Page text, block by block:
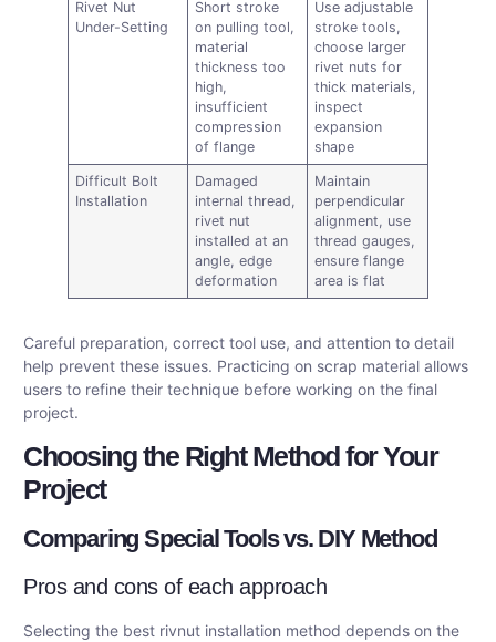
Rivet Nut
Under-Setting
Short stroke
on pulling tool,
material
thickness too
high,
insufficient
compression
of flange
Use adjustable
stroke tools,
choose larger
rivet nuts for
thick materials,
inspect
expansion
shape
Difficult Bolt
Installation
Damaged
internal thread,
rivet nut
installed at an
angle, edge
deformation
Maintain
perpendicular
alignment, use
thread gauges,
ensure flange
area is flat
Careful preparation, correct tool use, and attention to detail
help prevent these issues. Practicing on scrap material allows
users to refine their technique before working on the final
project.
Choosing the Right Method for Your
Project
Comparing Special Tools vs. DIY Method
Pros and cons of each approach
Selecting the best rivnut installation method depends on the